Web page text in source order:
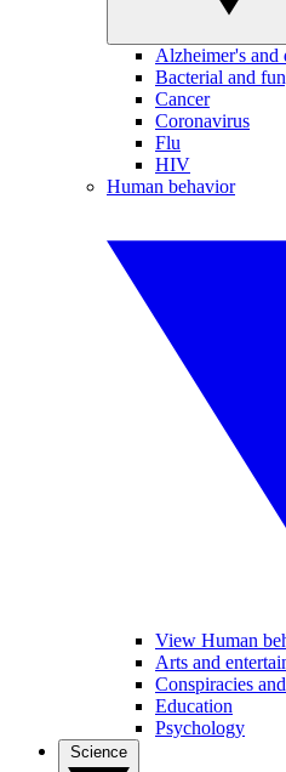
Alzheimer's and
Bacterial and
Cancer
Coronavirus
Flu
HIV
Human behavior
View Human
Arts and
Conspiracies
Education
Psychology